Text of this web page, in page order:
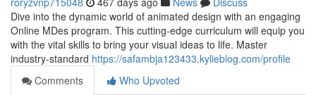
Dive into the dynamic world of animated design with an engaging
Online MDes program. This cutting-edge curriculum will equip you
with the vital skills to bring your visual ideas to life. Master
industry-standard https://safambja123433.kylieblog.com/profile
Comments
Who Upvoted